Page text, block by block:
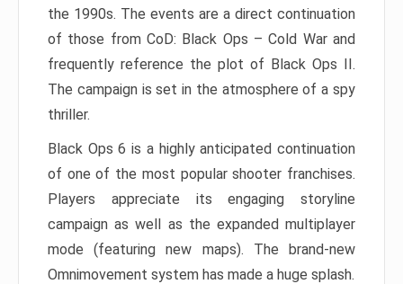
the 1990s. The events are a direct continuation
of those from CoD: Black Ops – Cold War and
frequently reference the plot of Black Ops II.
The campaign is set in the atmosphere of a spy
thriller.
Black Ops 6 is a highly anticipated continuation
of one of the most popular shooter franchises.
Players appreciate its engaging storyline
campaign as well as the expanded multiplayer
mode (featuring new maps). The brand-new
Omnimovement system has made a huge splash.